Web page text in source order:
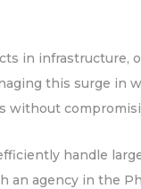
in infrastructure,
this surge in
without
handle
an agency in the